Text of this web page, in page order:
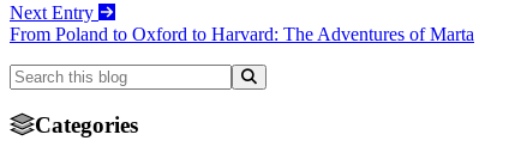
Next Entry
From Poland to Oxford to Harvard: The Adventures of Marta
Categories